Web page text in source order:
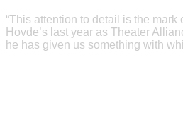
“This attention to detail is the mark
Hovde’s last year as Theater
he has given us something with